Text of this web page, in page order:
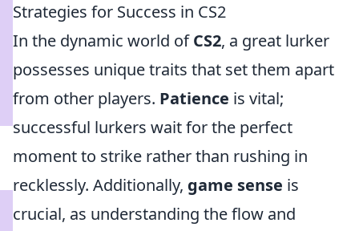
Strategies for Success in CS2
In the dynamic world ofCS2, a great lurker
possesses unique traits that set them apart
from other players. Patience is vital;
successful lurkers wait for the perfect
moment to strike rather than rushing in
recklessly. Additionally, game sense is
crucial, as understanding the flow and